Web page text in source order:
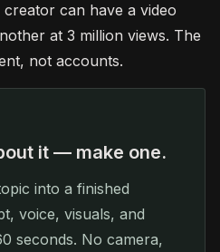
can have a video
at 3 million views. The
not accounts.
it — make one.
into a finished
voice, visuals, and
seconds. No camera,